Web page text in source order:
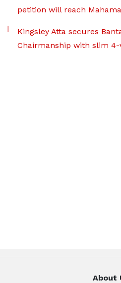
petition will reach Mahama
Kingsley Atta secures
Chairmanship with slim
About